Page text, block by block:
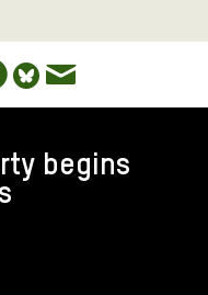
to
Share to
Share via
begins